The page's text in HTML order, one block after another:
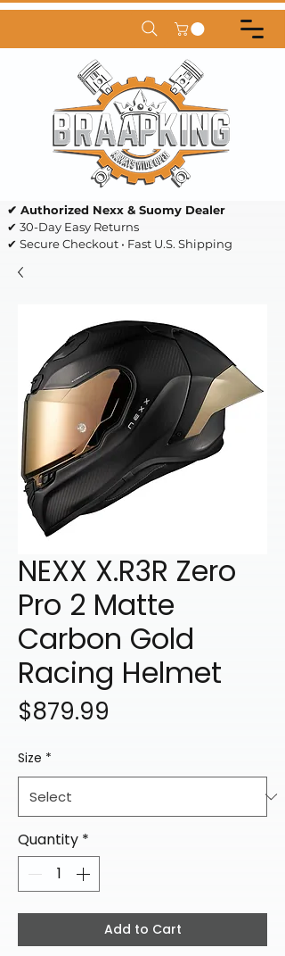
✔ Authorized Nexx & Suomy Dealer
✔ 30-Day Easy Returns
✔ Secure Checkout • Fast U.S. Shipping
NEXX X.R3R Zero
Pro 2 Matte
Carbon Gold
Racing Helmet
$879.99
Size *
Quantity *
Add to Cart